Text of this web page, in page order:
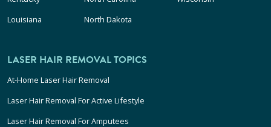
Louisiana
North Dakota
LASER HAIR REMOVAL TOPICS
At-Home Laser Hair Removal
Laser Hair Removal For Active Lifestyle
Laser Hair Removal For Amputees